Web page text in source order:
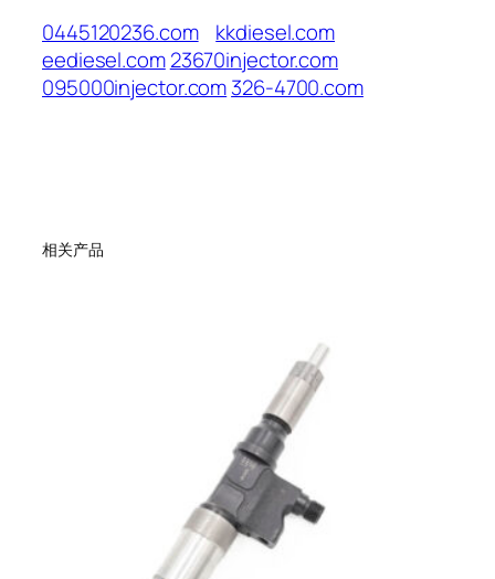
0445120236.com
kkdiesel.com
eediesel.com23670injector.com
095000injector.com326-4700.com
相关产品